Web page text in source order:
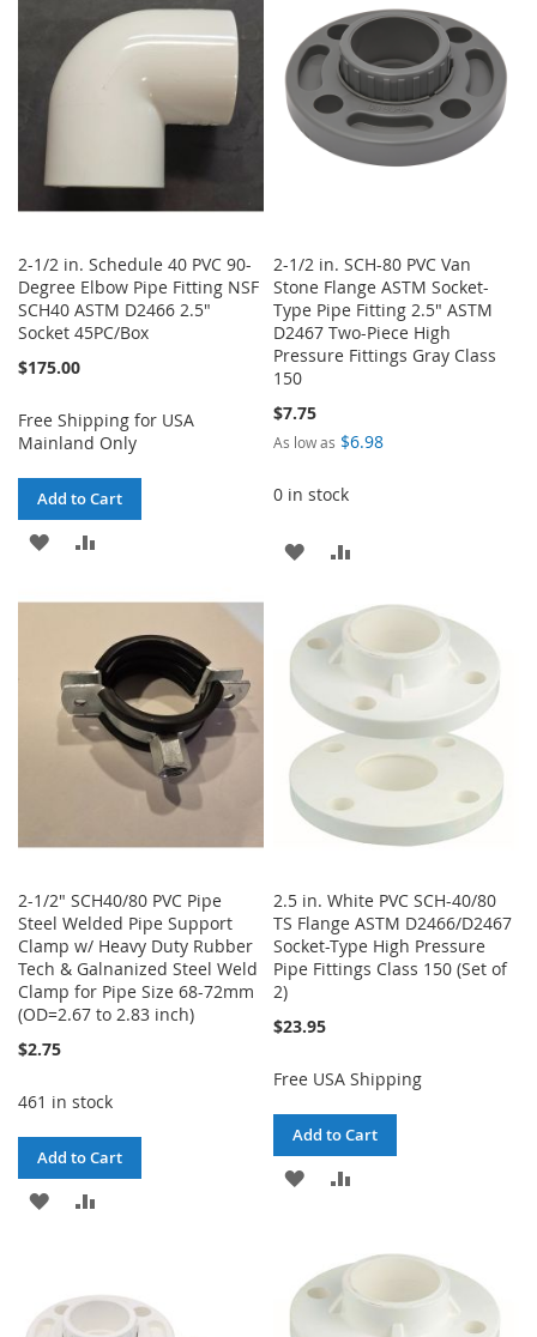
LIST
2-1/2 in. Schedule 40 PVC 90-
Degree Elbow Pipe Fitting NSF
SCH40 ASTM D2466 2.5"
Socket 45PC/Box
$175.00
Free Shipping for USA
Mainland Only
Add to Cart
ADD
LIST
2-1/2 in. SCH-80 PVC Van
Stone Flange ASTM Socket-
Type Pipe Fitting 2.5" ASTM
D2467 Two-Piece High
Pressure Fittings Gray Class
150
$7.75
As low as $6.98
0 in stock
ADD
WISH
LIST
COMPARE
2-1/2" SCH40/80 PVC Pipe
Steel Welded Pipe Support
Clamp w/ Heavy Duty Rubber
Tech & Galnanized Steel Weld
Clamp for Pipe Size 68-72mm
(OD=2.67 to 2.83 inch)
$2.75
461 in stock
Add to Cart
ADD
LIST
2.5 in. White PVC SCH-40/80
TS Flange ASTM D2466/D2467
Socket-Type High Pressure
Pipe Fittings Class 150 (Set of
2)
$23.95
Free USA Shipping
Add to Cart
ADD
WISH
LIST
COMPARE